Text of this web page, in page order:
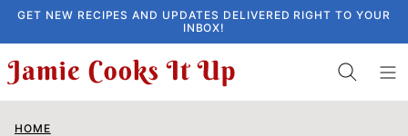
Skip
to
content
GET NEW RECIPES AND UPDATES DELIVERED RIGHT TO YOUR
INBOX!
HOME